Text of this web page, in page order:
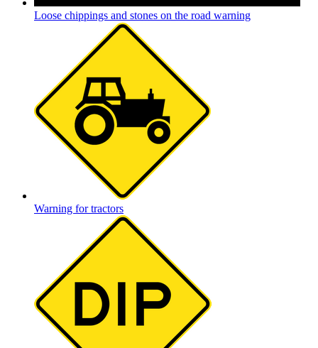
Loose chippings and stones on the road warning
Warning for tractors